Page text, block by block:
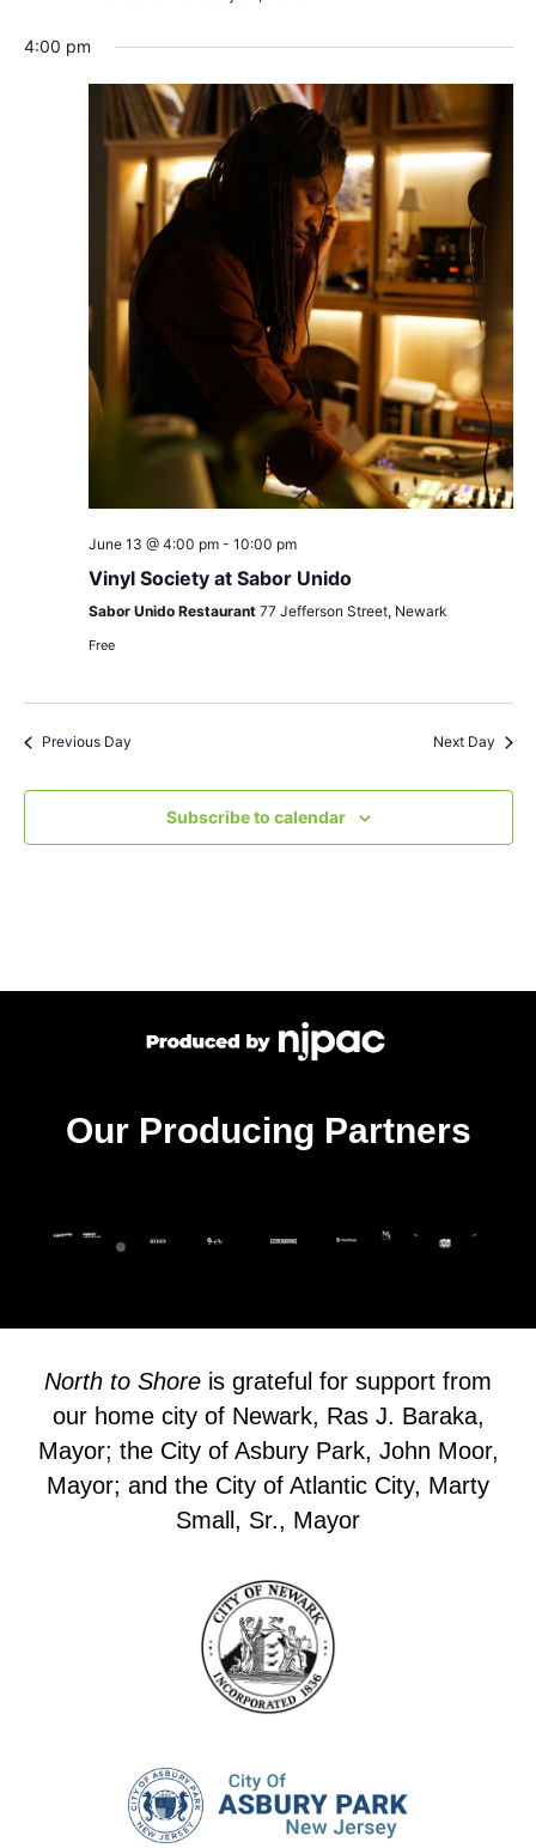
4:00 pm
June 13 @ 4:00 pm- 10:00 pm
Vinyl Society at Sabor Unido
Sabor Unido Restaurant 77 Jefferson Street, Newark
Free
Previous Day Next Day
Subscribe to calendar
Our Producing Partners
North to Shore is grateful for support from
our home city of Newark, Ras J. Baraka,
Mayor; the City of Asbury Park, John Moor,
Mayor; and the City of Atlantic City, Marty
Small, Sr., Mayor